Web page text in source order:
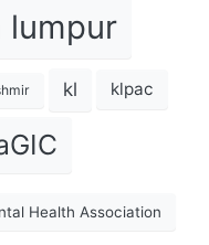
lumpur
kl klpac
Health Association